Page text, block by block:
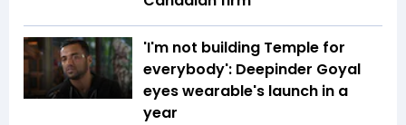
'I'm not building Temple for
everybody': Deepinder Goyal
eyes wearable's launch in a
year